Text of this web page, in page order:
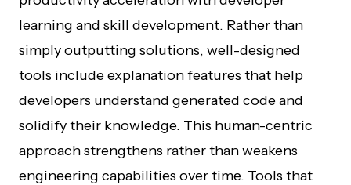
learning and skill development. Rather than
simply outputting solutions, well-designed
tools include explanation features that help
developers understand generated code and
solidify their knowledge. This human-centric
approach strengthens rather than weakens
engineering capabilities over time. Tools that